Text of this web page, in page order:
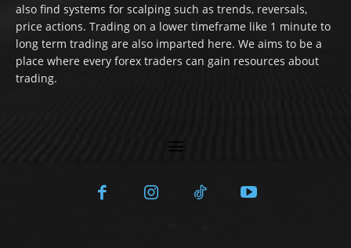
also find systems for scalping such as trends, reversals,
price actions. Trading on a lower timeframe like 1 minute to
long term trading are also imparted here. We aims to be a
place where every forex traders can gain resources about
trading.